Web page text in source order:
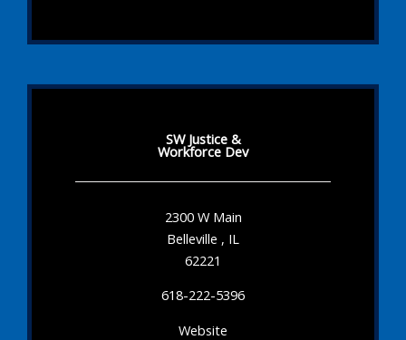
SW Justice &
Workforce Dev
2300 W Main
Belleville , IL
62221
618-222-5396
Website